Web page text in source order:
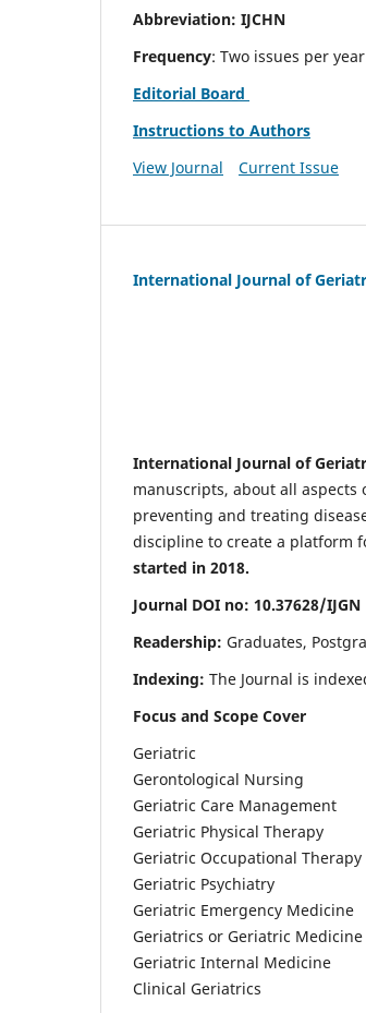
Abbreviation: IJCHN
Frequency: Two issues per year
Editorial Board
Instructions to Authors
View Journal
Current Issue
International Journal of
International Journal of
manuscripts, about all
preventing and treating
discipline to create a platform
started in 2018.
Journal DOI no: 10.37628/IJGN
Readership: Graduates,
Indexing: The Journal is
Focus and Scope Cover
Geriatric
Gerontological Nursing
Geriatric Care Management
Geriatric Physical Therapy
Geriatric Occupational Therapy
Geriatric Psychiatry
Geriatric Emergency Medicine
Geriatrics or Geriatric Medicine
Geriatric Internal Medicine
Clinical Geriatrics